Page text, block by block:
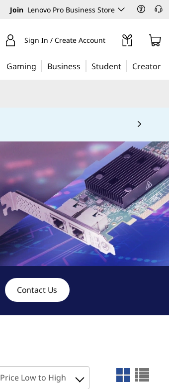
Join Lenovo Pro Business Store
Sign In / Create Account
Gaming Business Student Creator
Contact Us
Price Low to High